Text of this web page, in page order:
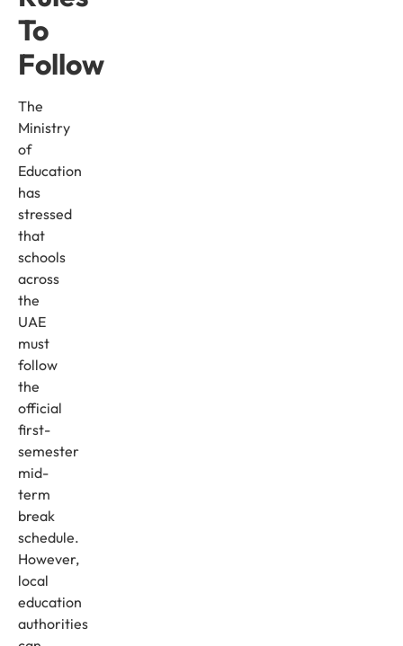
To
Follow
The
Ministry
of
Education
has
stressed
that
schools
across
the
UAE
must
follow
the
official
first-
semester
mid-
term
break
schedule.
However,
local
education
authorities